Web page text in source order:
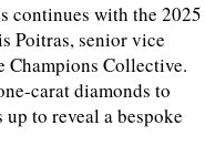
continues with the 2025
Poitras, senior vice
Champions Collective.
carat diamonds to
to reveal a bespoke